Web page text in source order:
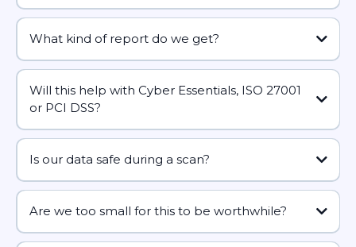
roll that into a simple monthly or quarterly report
realistic schedule you’ll stick
does not exploit them fully
separate service
- Your internal IT team
- Your existing IT provider/MSP
- Us
crystal
clear what to do
What kind of report do we get?
business-friendly summary
walk-through call
Will this help with Cyber Essentials, ISO 27001
or PCI DSS?
vulnerability management
ISO 27001
Is our data safe during a scan?
how your systems are configured
scope
Are we too small for this to be worthwhile?
data worth protecting